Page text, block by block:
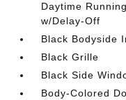
Daytime
w/Delay-Off
Black Bodyside
Black Grille
Black Side
Body-Colored